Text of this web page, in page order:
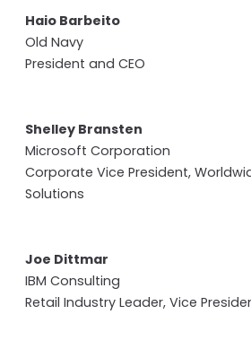
Haio Barbeito
Old Navy
President and CEO
Shelley Bransten
Microsoft Corporation
Corporate Vice President,
Solutions
Joe Dittmar
IBM Consulting
Retail Industry Leader, Vice